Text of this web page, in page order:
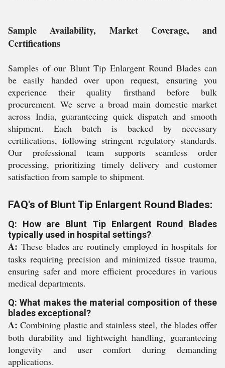
Sample Availability, Market Coverage, and
Certifications
Samples of our Blunt Tip Enlargent Round Blades can
be easily handed over upon request, ensuring you
experience their quality firsthand before bulk
procurement. We serve a broad main domestic market
across India, guaranteeing quick dispatch and smooth
shipment. Each batch is backed by necessary
certifications, following stringent regulatory standards.
Our professional team supports seamless order
processing, prioritizing timely delivery and customer
satisfaction from sample to shipment.
FAQ's of Blunt Tip Enlargent Round Blades:
Q: How are Blunt Tip Enlargent Round Blades
typically used in hospital settings?
A: These blades are routinely employed in hospitals for
tasks requiring precision and minimized tissue trauma,
ensuring safer and more efficient procedures in various
medical departments.
Q: What makes the material composition of these
blades exceptional?
A: Combining plastic and stainless steel, the blades offer
both durability and lightweight handling, guaranteeing
longevity and user comfort during demanding
applications.